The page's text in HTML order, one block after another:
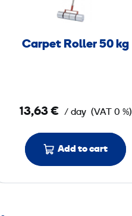
t
R
r
5
0
k
Carpet Roller 50 kg
13,63 € / day (VAT 0 %)
Add to cart